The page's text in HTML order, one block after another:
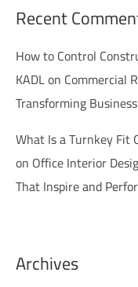
Recent
How to Control
KADLon Commercial
Transforming
What Is a Turnkey Fit
on Office Interior
That Inspire and
Archives